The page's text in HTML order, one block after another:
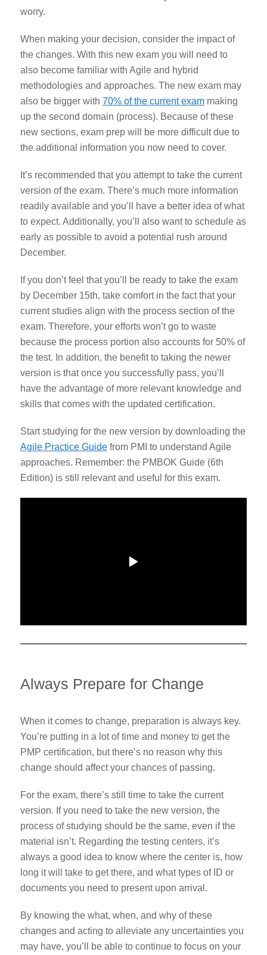
worry.
When making your decision, consider the impact of
the changes. With this new exam you will need to
also become familiar with Agile and hybrid
methodologies and approaches. The new exam may
also be bigger with 70% of the current exammaking
up the second domain (process). Because of these
new sections, exam prep will be more difficult due to
the additional information you now need to cover.
It’s recommended that you attempt to take the current
version of the exam. There’s much more information
readily available and you’ll have a better idea of what
to expect. Additionally, you’ll also want to schedule as
early as possible to avoid a potential rush around
December.
If you don’t feel that you’ll be ready to take the exam
by December 15th, take comfort in the fact that your
current studies align with the process section of the
exam. Therefore, your efforts won’t go to waste
because the process portion also accounts for 50% of
the test. In addition, the benefit to taking the newer
version is that once you successfully pass, you’ll
have the advantage of more relevant knowledge and
skills that comes with the updated certification.
Start studying for the new version by downloading the
Agile Practice Guidefrom PMI to understand Agile
approaches. Remember: the PMBOK Guide (6th
Edition) is still relevant and useful for this exam.
Always Prepare for Change
When it comes to change, preparation is always key.
You’re putting in a lot of time and money to get the
PMP certification, but there’s no reason why this
change should affect your chances of passing.
For the exam, there’s still time to take the current
version. If you need to take the new version, the
process of studying should be the same, even if the
material isn’t. Regarding the testing centers, it’s
always a good idea to know where the center is, how
long it will take to get there, and what types of ID or
documents you need to present upon arrival.
By knowing the what, when, and why of these
changes and acting to alleviate any uncertainties you
may have, you’ll be able to continue to focus on your